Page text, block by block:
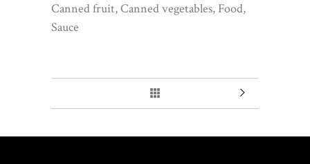
Canned fruit, Canned vegetables, Food,
Sauce